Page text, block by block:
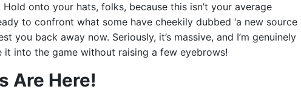
onto your hats, folks, because this isn’t your average
to confront what some have cheekily dubbed ‘a new source
you back away now. Seriously, it’s massive, and I’m genuinely
into the game without raising a few eyebrows!
Are Here!